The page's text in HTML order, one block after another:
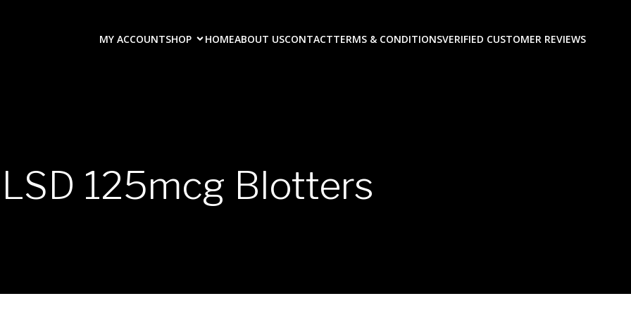
MY ACCOUNTSHOP HOMEABOUT USCONTACTTERMS & CONDITIONSVERIFIED CUSTOMER REVIEWS
125mcg Blotters